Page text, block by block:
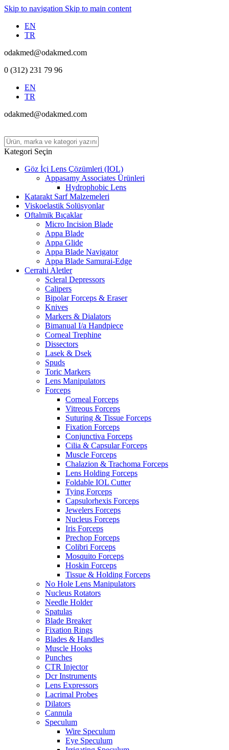
Skip to navigation Skip to main content
EN
TR
odakmed@odakmed.com
0 (312) 231 79 96
EN
TR
odakmed@odakmed.com
Kategori Seçin
Göz İçi Lens Çözümleri (IOL)
Appasamy Associates Ürünleri
Hydrophobic Lens
Katarakt Sarf Malzemeleri
Viskoelastik Solüsyonlar
Oftalmik Bıçaklar
Micro Incision Blade
Appa Blade
Appa Glide
Appa Blade Navigator
Appa Blade Samurai-Edge
Cerrahi Aletler
Scleral Depressors
Calipers
Bipolar Forceps & Eraser
Knives
Markers & Dialators
Bimanual I/a Handpiece
Corneal Trephine
Dissectors
Lasek & Dsek
Spuds
Toric Markers
Lens Manipulators
Forceps
Corneal Forceps
Vitreous Forceps
Suturing & Tissue Forceps
Fixation Forceps
Conjunctiva Forceps
Cilia & Capsular Forceps
Muscle Forceps
Chalazion & Trachoma Forceps
Lens Holding Forceps
Foldable IOL Cutter
Tying Forceps
Capsulorhexis Forceps
Jewelers Forceps
Nucleus Forceps
Iris Forceps
Prechop Forceps
Colibri Forceps
Mosquito Forceps
Hoskin Forceps
Tissue & Holding Forceps
No Hole Lens Manipulators
Nucleus Rotators
Needle Holder
Spatulas
Blade Breaker
Fixation Rings
Blades & Handles
Muscle Hooks
Punches
CTR Injector
Dcr Instruments
Lens Expressors
Lacrimal Probes
Dilators
Cannula
Speculum
Wire Speculum
Eye Speculum